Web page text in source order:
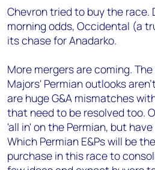
Chevron tried to buy the
morning odds, Occidental (a
its chase for Anadarko.
More mergers are coming.
Majors' Permian outlooks
are huge G&A mismatches
that need to be resolved too.
'all in' on the Permian, but
Which Permian E&Ps will be
purchase in this race to